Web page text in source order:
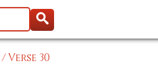
/Verse 30